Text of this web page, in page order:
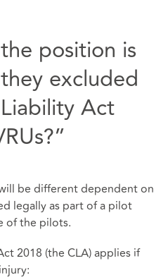
position is
excluded
Act
be different dependent on
legally as part of a pilot
of the pilots.
2018 (the CLA) applies if